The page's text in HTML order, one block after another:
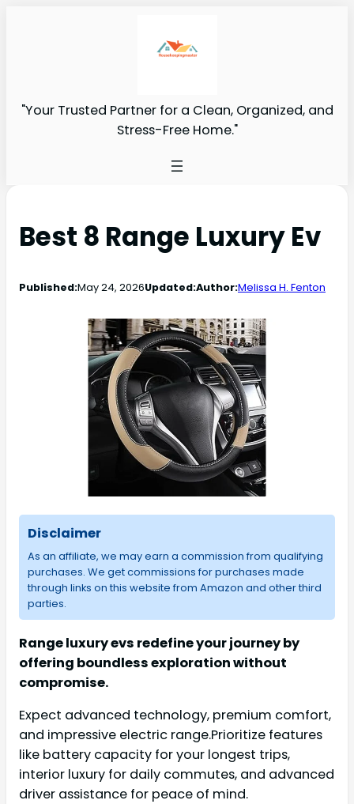
"Your Trusted Partner for a Clean, Organized, and
Stress-Free Home."
Best 8 Range Luxury Ev
Published:May 24, 2026Updated:Author:Melissa H. Fenton
Disclaimer
As an affiliate, we may earn a commission from qualifying
purchases. We get commissions for purchases made
through links on this website from Amazon and other third
parties.
Range luxury evs redefine your journey by
offering boundless exploration without
compromise.
Expect advanced technology, premium comfort,
and impressive electric range.Prioritize features
like battery capacity for your longest trips,
interior luxury for daily commutes, and advanced
driver assistance for peace of mind.